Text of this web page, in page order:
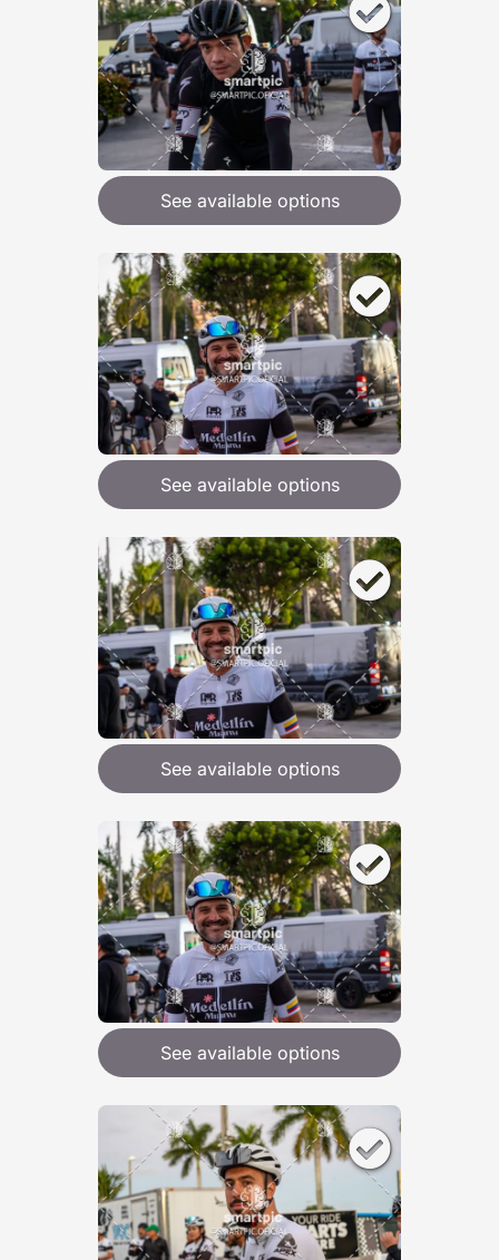
See available options
See available options
See available options
See available options